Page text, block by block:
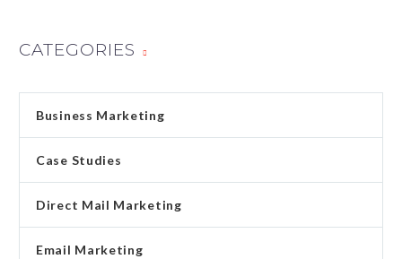
CATEGORIES
Business Marketing
Case Studies
Direct Mail Marketing
Email Marketing